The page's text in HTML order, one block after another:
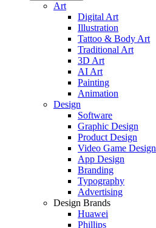
Art
Digital Art
Illustration
Tattoo & Body Art
Traditional Art
3D Art
AI Art
Painting
Animation
Design
Software
Graphic Design
Product Design
Video Game Design
App Design
Branding
Typography
Advertising
Design Brands
Huawei
Phillips